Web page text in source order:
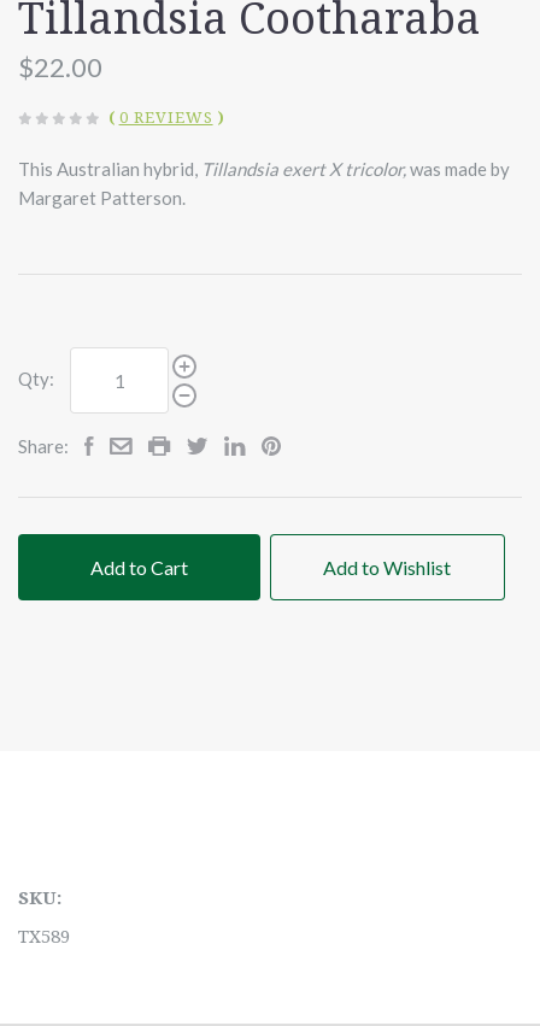
Tillandsia Cootharaba
$22.00
( 0 REVIEWS )
This Australian hybrid, Tillandsia exert X tricolor,was made by
Margaret Patterson.
Qty:
Share:
Add to Cart Add to Wishlist
SKU:
TX589